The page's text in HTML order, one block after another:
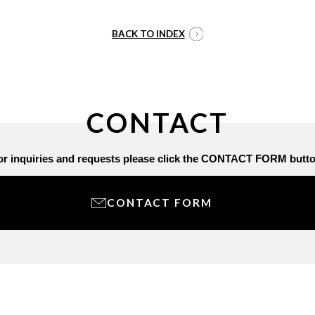
BACK TO INDEX
CONTACT
inquiries and requests please click the CONTACT FORM
CONTACT FORM